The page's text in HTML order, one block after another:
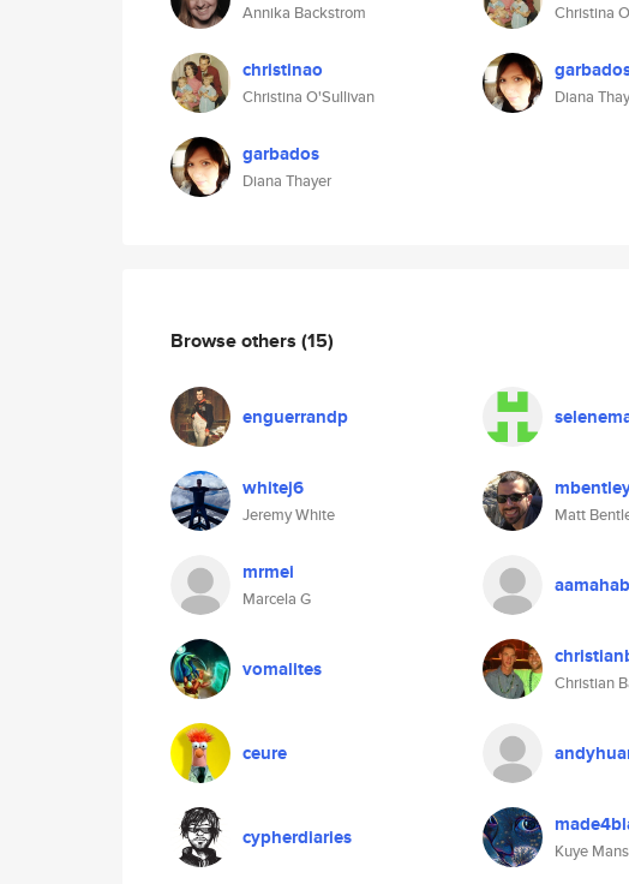
Annika Backstrom
christinao
Christina O'Sullivan
garbados
Diana Thayer
Christina
Diana
Browse others (15)
enguerrandp
whitej6
Jeremy White Matt
mrmei
Marcela G
vomalites
Christian
ceure
cypherdiaries
Kuye